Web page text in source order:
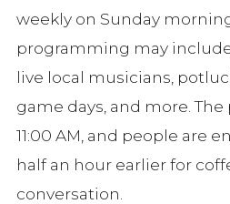
weekly on Sunday
programming may
live local musicians,
game days, and more.
11:00 AM, and people are
half an hour earlier for
conversation.